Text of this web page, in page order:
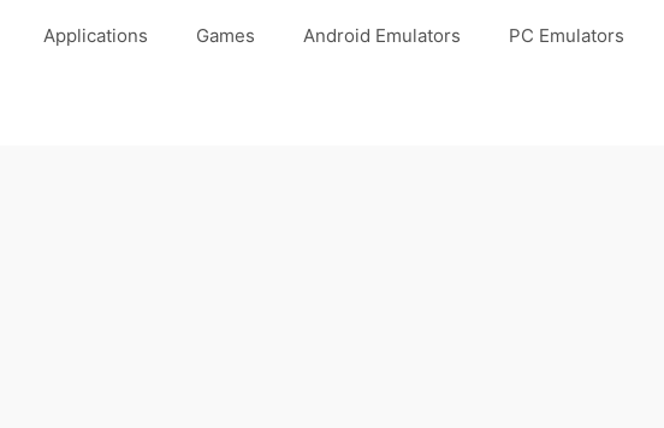
Applications Games Android Emulators PC Emulators